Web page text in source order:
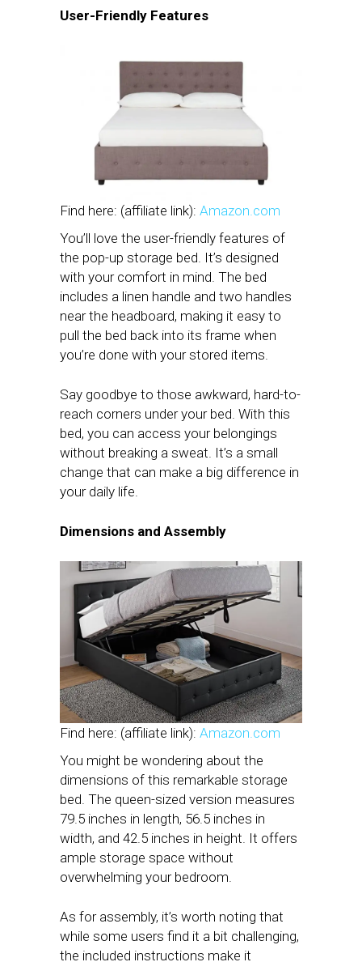
User-Friendly Features
Find here: (affiliate link): Amazon.com
You’ll love the user-friendly features of
the pop-up storage bed. It’s designed
with your comfort in mind. The bed
includes a linen handle and two handles
near the headboard, making it easy to
pull the bed back into its frame when
you’re done with your stored items.
Say goodbye to those awkward, hard-to-
reach corners under your bed. With this
bed, you can access your belongings
without breaking a sweat. It’s a small
change that can make a big difference in
your daily life.
Dimensions and Assembly
Find here: (affiliate link): Amazon.com
You might be wondering about the
dimensions of this remarkable storage
bed. The queen-sized version measures
79.5 inches in length, 56.5 inches in
width, and 42.5 inches in height. It offers
ample storage space without
overwhelming your bedroom.
As for assembly, it’s worth noting that
while some users find it a bit challenging,
the included instructions make it